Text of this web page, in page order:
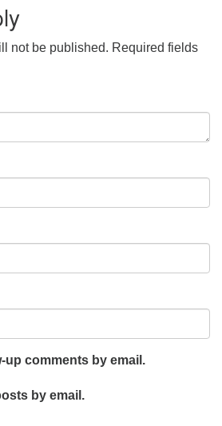
not be published. Required fields
up comments by email.
by email.